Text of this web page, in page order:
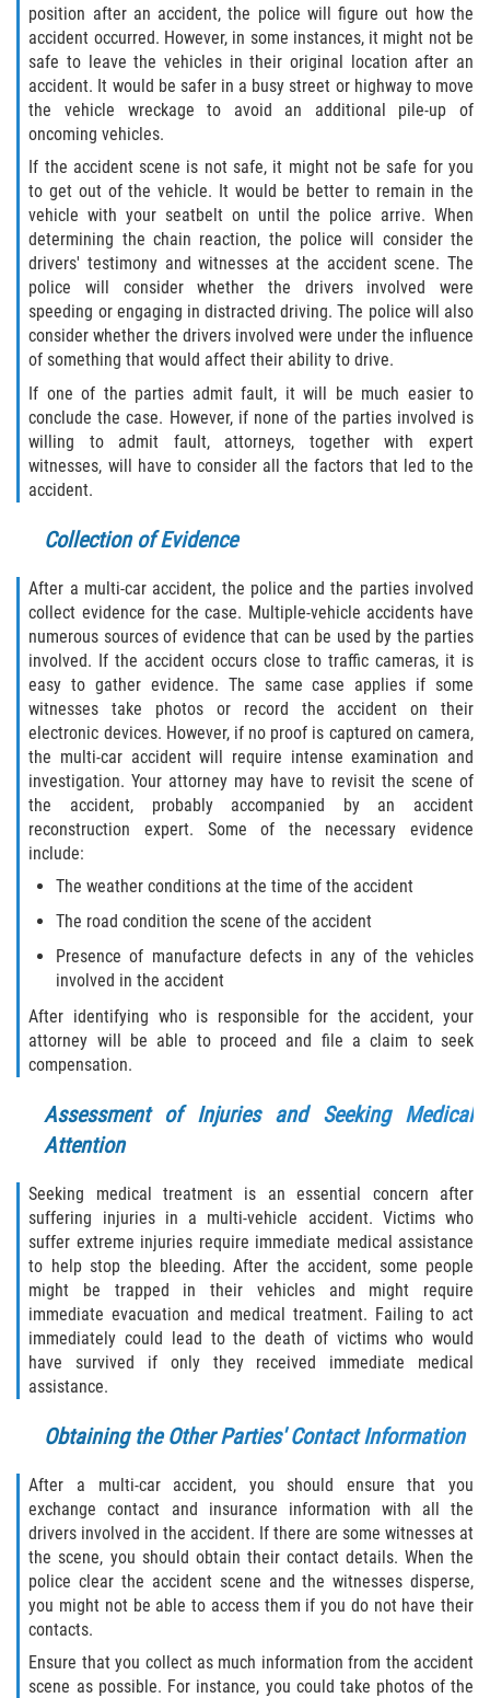
Dealing with Insurance Companies
Determining Fault in A Pedestrian
Accident
Pedestrian Accidents Causes
Pedestrian Accident Injuries
Pedestrian Accident Statistics
Recovering Compensation
Truck Accidents
Common Injuries
Liable Parties in Truck Accidents
Type of Compensation Available
Type of Evidence Needed
Winning Your Truck Accident Case
Wrongful Death
Building your Case
Damages I Can Recover in a Wrongful
Death Claim
How to File a Wrongful Death Claim
FAQ
Bradford County
Brooker
Hampton
Lawtey
Starke
Bellair-Meadowbrook Terrace
Fleming Island
Lakeside
position after an accident, the police will figure out how the
accident occurred. However, in some instances, it might not be
safe to leave the vehicles in their original location after an
accident. It would be safer in a busy street or highway to move
the vehicle wreckage to avoid an additional pile-up of
oncoming vehicles.
If the accident scene is not safe, it might not be safe for you
to get out of the vehicle. It would be better to remain in the
vehicle with your seatbelt on until the police arrive. When
determining the chain reaction, the police will consider the
drivers' testimony and witnesses at the accident scene. The
police will consider whether the drivers involved were
speeding or engaging in distracted driving. The police will also
consider whether the drivers involved were under the influence
of something that would affect their ability to drive.
If one of the parties admit fault, it will be much easier to
conclude the case. However, if none of the parties involved is
willing to admit fault, attorneys, together with expert
witnesses, will have to consider all the factors that led to the
accident.
Collection of Evidence
After a multi-car accident, the police and the parties involved
collect evidence for the case. Multiple-vehicle accidents have
numerous sources of evidence that can be used by the parties
involved. If the accident occurs close to traffic cameras, it is
easy to gather evidence. The same case applies if some
witnesses take photos or record the accident on their
electronic devices. However, if no proof is captured on camera,
the multi-car accident will require intense examination and
investigation. Your attorney may have to revisit the scene of
the accident, probably accompanied by an accident
reconstruction expert. Some of the necessary evidence
include:
The weather conditions at the time of the accident
The road condition the scene of the accident
Presence of manufacture defects in any of the vehicles
involved in the accident
After identifying who is responsible for the accident, your
attorney will be able to proceed and file a claim to seek
compensation.
Assessment of Injuries and Seeking Medical
Attention
Seeking medical treatment is an essential concern after
suffering injuries in a multi-vehicle accident. Victims who
suffer extreme injuries require immediate medical assistance
to help stop the bleeding. After the accident, some people
might be trapped in their vehicles and might require
immediate evacuation and medical treatment. Failing to act
immediately could lead to the death of victims who would
have survived if only they received immediate medical
assistance.
Obtaining the Other Parties' Contact Information
After a multi-car accident, you should ensure that you
exchange contact and insurance information with all the
drivers involved in the accident. If there are some witnesses at
the scene, you should obtain their contact details. When the
police clear the accident scene and the witnesses disperse,
you might not be able to access them if you do not have their
contacts.
Ensure that you collect as much information from the accident
scene as possible. For instance, you could take photos of the